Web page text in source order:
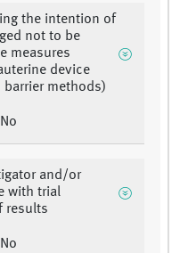
the intention of
not to be
measures
device
methods)
No
and/or
with trial
results
No